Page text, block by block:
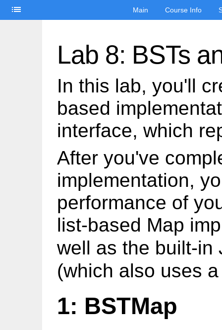
list Main Course Info
Lab 8: BSTs
In this lab, you'll
based
interface, which
After you've
implementation,
performance of
list-based Map
well as the built-
(which also uses
1: BSTMap